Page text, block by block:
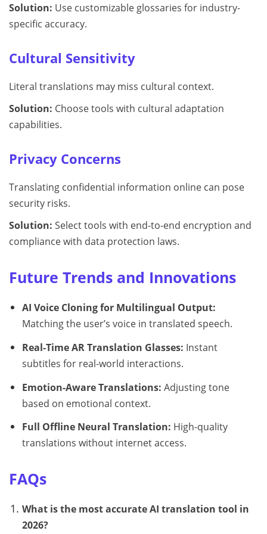
Solution: Use customizable glossaries for industry-
specific accuracy.
Cultural Sensitivity
Literal translations may miss cultural context.
Solution: Choose tools with cultural adaptation
capabilities.
Privacy Concerns
Translating confidential information online can pose
security risks.
Solution: Select tools with end-to-end encryption and
compliance with data protection laws.
Future Trends and Innovations
AI Voice Cloning for Multilingual Output:
Matching the user’s voice in translated speech.
Real-Time AR Translation Glasses: Instant
subtitles for real-world interactions.
Emotion-Aware Translations: Adjusting tone
based on emotional context.
Full Offline Neural Translation: High-quality
translations without internet access.
FAQs
What is the most accurate AI translation tool in
2026?